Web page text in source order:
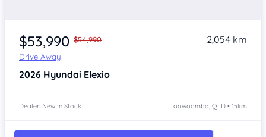
$53,990 $54,990
Drive Away
2,054 km
2026 Hyundai Elexio
Dealer: New In Stock Toowoomba, QLD • 15km